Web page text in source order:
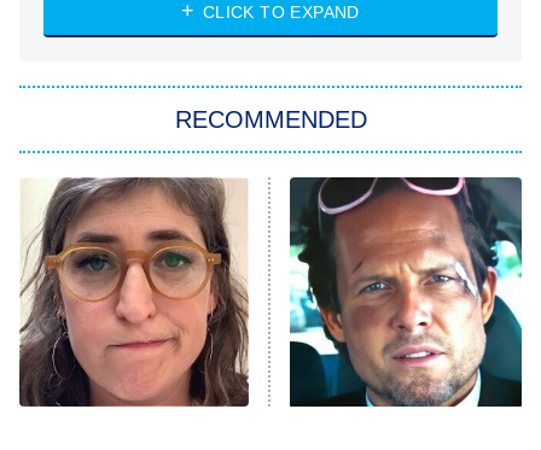
Power Book III: Raising Kanan
The Secret Lives of Suburban
Housewives
9:00 PM
ET
Fightland
Life, Larry, and the Pursuit of
Unhappiness
CLICK TO EXPAND
RECOMMENDED